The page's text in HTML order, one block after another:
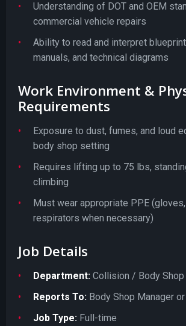
Understanding of DOT and OEM
commercial vehicle repairs
Ability to read and interpret
manuals, and technical diagrams
Work Environment &
Requirements
Exposure to dust, fumes, and loud
body shop setting
Requires lifting up to 75 lbs,
climbing
Must wear appropriate PPE
respirators when necessary)
Job Details
Department: Collision / Body Shop
Reports To: Body Shop Manager
Job Type: Full-time